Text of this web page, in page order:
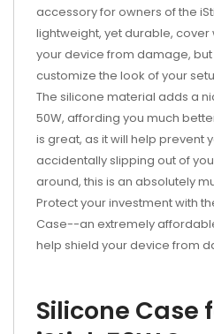
accessory for owners of the
lightweight, yet durable,
your device from damage,
customize the look of your
The silicone material adds a
50W, affording you much
is great, as it will help prevent
accidentally slipping out of
around, this is an absolutely
Protect your investment with
Case--an extremely
help shield your device from
Silicone Case